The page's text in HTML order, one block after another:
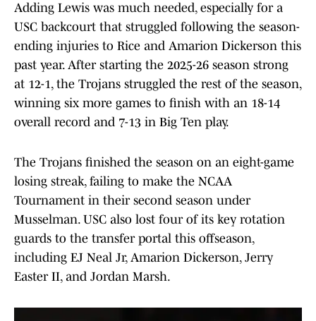
Adding Lewis was much needed, especially for a
USC backcourt that struggled following the season-
ending injuries to Rice and Amarion Dickerson this
past year. After starting the 2025-26 season strong
at 12-1, the Trojans struggled the rest of the season,
winning six more games to finish with an 18-14
overall record and 7-13 in Big Ten play.
The Trojans finished the season on an eight-game
losing streak, failing to make the NCAA
Tournament in their second season under
Musselman. USC also lost four of its key rotation
guards to the transfer portal this offseason,
including EJ Neal Jr, Amarion Dickerson, Jerry
Easter II, and Jordan Marsh.